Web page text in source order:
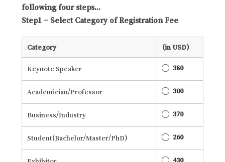
following four steps...
Step1 – Select Category of Registration Fee
Category (in USD)
Keynote Speaker 380
Academician/Professor 300
Business/Industry 370
Student(Bachelor/Master/PhD) 260
430